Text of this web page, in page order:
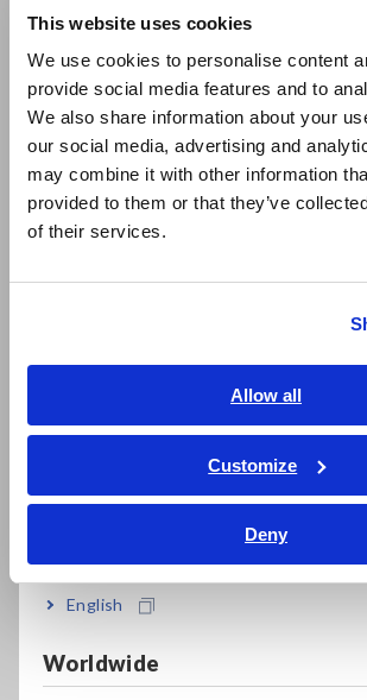
This website uses cookies
We use cookies to personalise content
provide social media features and to
We also share information about your
our social media, advertising and
may combine it with other information
provided to them or that they’ve
of their services.
Allow all
Customize
Deny
East Asia
日本語 / コーポレート・IR
日本語 / 製品・サービス
简体中文
繁體中文
ภาษาไทย / ประเทศไทย
Tiếng Việt / Việt Nam
English
Worldwide
Electronic Components